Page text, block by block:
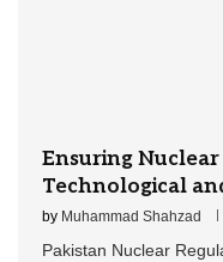
Ensuring
Technological
by Muhammad Shahzad
Pakistan Nuclear